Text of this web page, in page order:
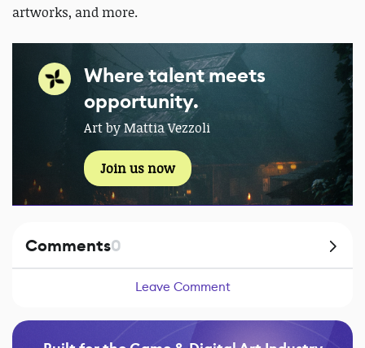
artworks, and more.
Where talent meets
opportunity.
Art by Mattia Vezzoli
Join us now
Comments0
Leave Comment